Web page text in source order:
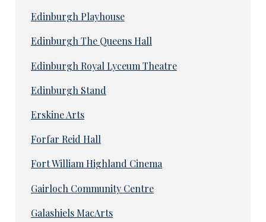
Edinburgh Playhouse
Edinburgh The Queens Hall
Edinburgh Royal Lyceum Theatre
Edinburgh Stand
Erskine Arts
Forfar Reid Hall
Fort William Highland Cinema
Gairloch Community Centre
Galashiels MacArts